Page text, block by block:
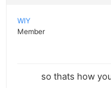
WIY
Member
so thats how